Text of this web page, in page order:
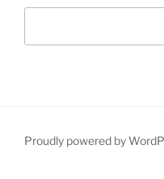
Proudly powered by